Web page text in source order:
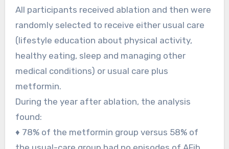
All participants received ablation and then were
randomly selected to receive either usual care
(lifestyle education about physical activity,
healthy eating, sleep and managing other
medical conditions) or usual care plus
metformin.
During the year after ablation, the analysis
found:
♦ 78% of the metformin group versus 58% of